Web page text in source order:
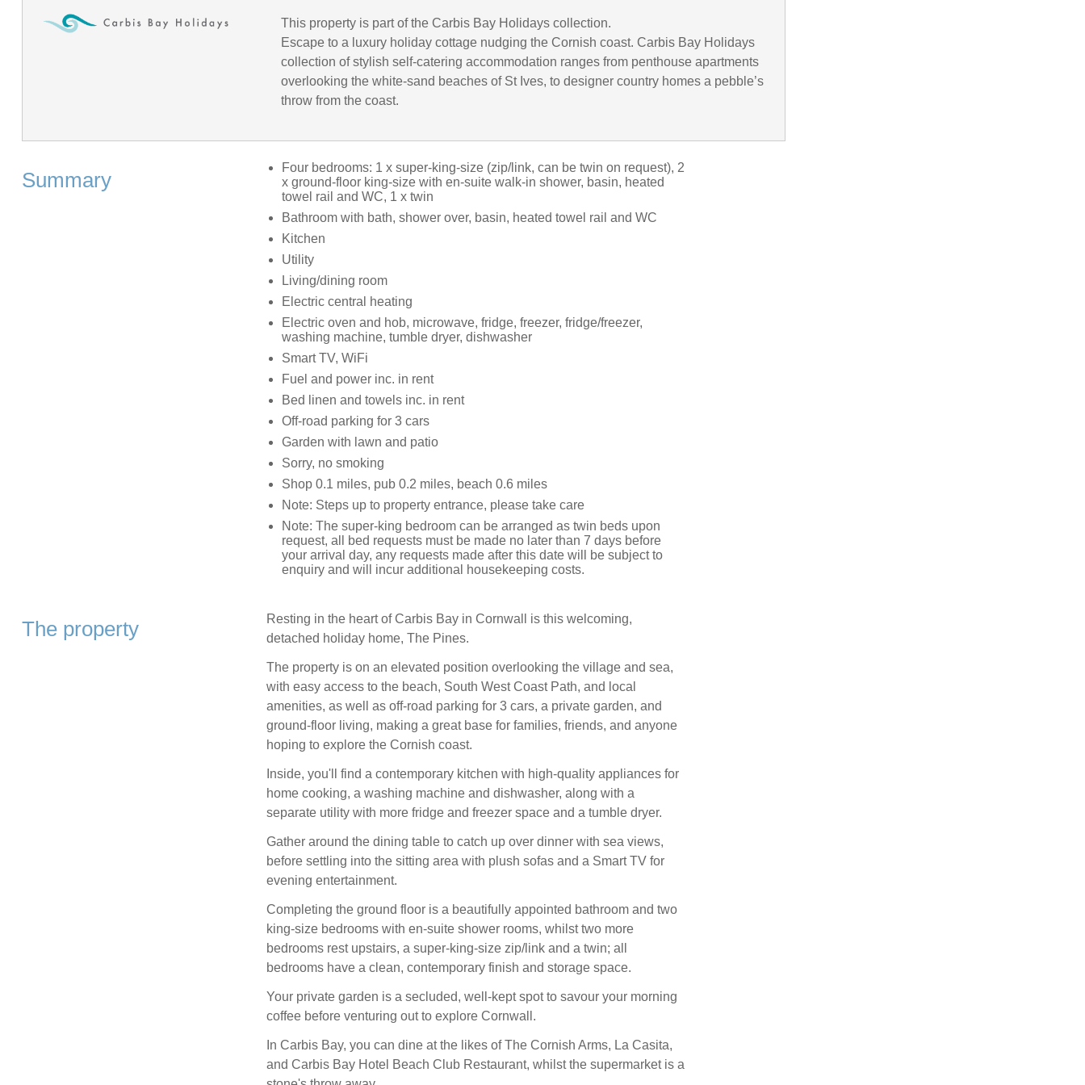
This property is part of the Carbis Bay Holidays collection.
Escape to a luxury holiday cottage nudging the Cornish coast. Carbis Bay Holidays
collection of stylish self-catering accommodation ranges from penthouse apartments
overlooking the white-sand beaches of St Ives, to designer country homes a pebble’s
throw from the coast.
Summary
Four bedrooms: 1 x super-king-size (zip/link, can be twin on request), 2
x ground-floor king-size with en-suite walk-in shower, basin, heated
towel rail and WC, 1 x twin
Bathroom with bath, shower over, basin, heated towel rail and WC
Kitchen
Utility
Living/dining room
Electric central heating
Electric oven and hob, microwave, fridge, freezer, fridge/freezer,
washing machine, tumble dryer, dishwasher
Smart TV, WiFi
Fuel and power inc. in rent
Bed linen and towels inc. in rent
Off-road parking for 3 cars
Garden with lawn and patio
Sorry, no smoking
Shop 0.1 miles, pub 0.2 miles, beach 0.6 miles
Note: Steps up to property entrance, please take care
Note: The super-king bedroom can be arranged as twin beds upon
request, all bed requests must be made no later than 7 days before
your arrival day, any requests made after this date will be subject to
enquiry and will incur additional housekeeping costs.
The property
Resting in the heart of Carbis Bay in Cornwall is this welcoming,
detached holiday home, The Pines.
The property is on an elevated position overlooking the village and sea,
with easy access to the beach, South West Coast Path, and local
amenities, as well as off-road parking for 3 cars, a private garden, and
ground-floor living, making a great base for families, friends, and anyone
hoping to explore the Cornish coast.
Inside, you'll find a contemporary kitchen with high-quality appliances for
home cooking, a washing machine and dishwasher, along with a
separate utility with more fridge and freezer space and a tumble dryer.
Gather around the dining table to catch up over dinner with sea views,
before settling into the sitting area with plush sofas and a Smart TV for
evening entertainment.
Completing the ground floor is a beautifully appointed bathroom and two
king-size bedrooms with en-suite shower rooms, whilst two more
bedrooms rest upstairs, a super-king-size zip/link and a twin; all
bedrooms have a clean, contemporary finish and storage space.
Your private garden is a secluded, well-kept spot to savour your morning
coffee before venturing out to explore Cornwall.
In Carbis Bay, you can dine at the likes of The Cornish Arms, La Casita,
and Carbis Bay Hotel Beach Club Restaurant, whilst the supermarket is a